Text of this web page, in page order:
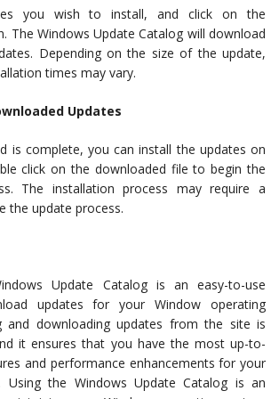
you wish to install, and click on the
The Windows Update Catalog will download
Depending on the size of the update,
times may vary.
Updates
is complete, you can install the updates on
click on the downloaded file to begin the
The installation process may require a
the update process.
Update Catalog is an easy-to-use
updates for your Window operating
and downloading updates from the site is
it ensures that you have the most up-to-
and performance enhancements for your
Using the Windows Update Catalog is an